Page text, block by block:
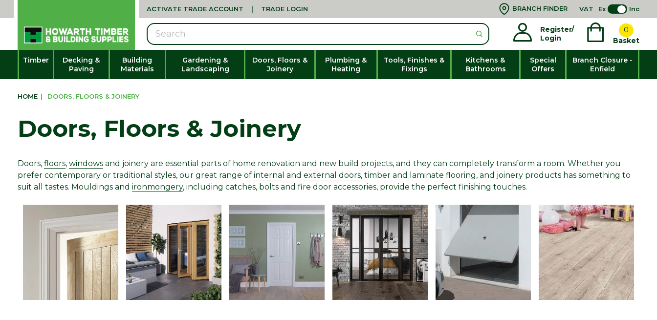
ACTIVATE TRADE ACCOUNT | TRADE LOGIN BRANCH FINDER VAT Ex Inc
Register/
Login
0
Basket
Search
Timber
Decking &
Paving
Building
Materials
Gardening &
Landscaping
Doors, Floors &
Joinery
Plumbing &
Heating
Tools, Finishes &
Fixings
Kitchens &
Bathrooms
Special
Offers
Branch Closure -
Enfield
HOME | DOORS, FLOORS & JOINERY
Doors, Floors & Joinery
Doors, floors, windows and joinery are essential parts of home renovation and new build projects, and they can completely transform a room. Whether you
prefer contemporary or traditional styles, our great range of internal and external doors, timber and laminate flooring, and joinery products has something to
suit all tastes. Mouldings and ironmongery, including catches, bolts and fire door accessories, provide the perfect finishing touches.